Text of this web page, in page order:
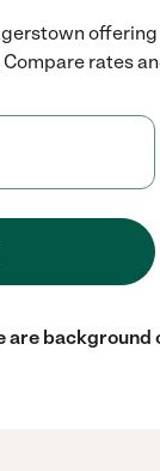
rates
background